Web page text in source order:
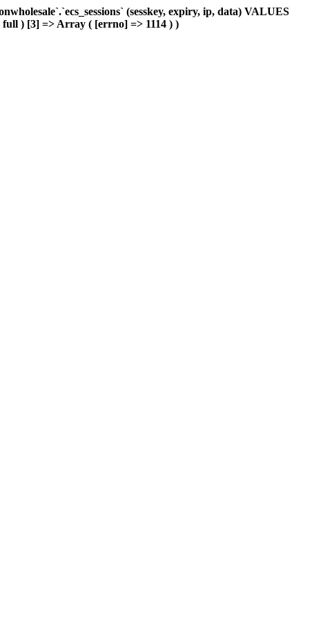
(sesskey, expiry, ip, data) VALUES
full ) [3] => Array ( [errno] => 1114 ) )